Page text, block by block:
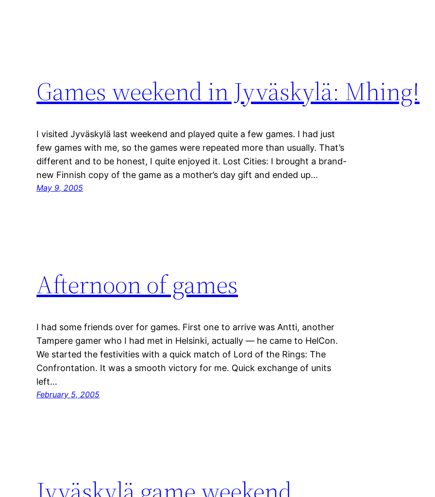
Games weekend in Jyväskylä: Mhing!
I visited Jyväskylä last weekend and played quite a few games. I had just
few games with me, so the games were repeated more than usually. That’s
different and to be honest, I quite enjoyed it. Lost Cities: I brought a brand-
new Finnish copy of the game as a mother’s day gift and ended up…
May 9, 2005
Afternoon of games
I had some friends over for games. First one to arrive was Antti, another
Tampere gamer who I had met in Helsinki, actually — he came to HelCon.
We started the festivities with a quick match of Lord of the Rings: The
Confrontation. It was a smooth victory for me. Quick exchange of units
left…
February 5, 2005